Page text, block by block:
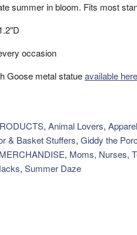
summer in bloom. Fits most
occasion
Goose metal statueavailable here
, Animal Lovers,
& Basket Stuffers, Giddy the
MERCHANDISE, Moms, Nurses,
, Summer Daze